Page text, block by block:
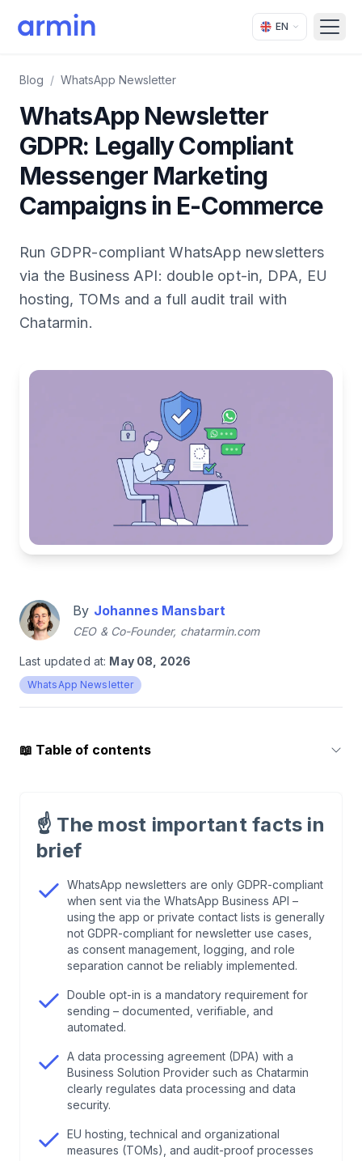
EN
Blog / WhatsApp Newsletter
WhatsApp Newsletter
GDPR: Legally Compliant
Messenger Marketing
Campaigns in E-Commerce
Run GDPR-compliant WhatsApp newsletters
via the Business API: double opt-in, DPA, EU
hosting, TOMs and a full audit trail with
Chatarmin.
By Johannes Mansbart
CEO & Co-Founder, chatarmin.com
Last updated at: May 08, 2026
WhatsApp Newsletter
📖 Table of contents
starting point
.WhatsApp Business API vs. WhatsApp
Business app: why the API solution is the only
option
Double opt-in for WhatsApp newsletters: how
legally compliant consent works
.Who is the controller, who is the processor—
and what does that mean for the DPA?
.Broadcast lists and private contacts: what is
prohibited, where are the risks?
.How does the unsubscribe process (opt-out)
work—and how are access and deletion handled?
☝️ The most important facts in
brief
WhatsApp newsletters are only GDPR-compliant
when sent via the WhatsApp Business API –
using the app or private contact lists is generally
not GDPR-compliant for newsletter use cases,
as consent management, logging, and role
separation cannot be reliably implemented.
Double opt-in is a mandatory requirement for
sending – documented, verifiable, and
automated.
A data processing agreement (DPA) with a
Business Solution Provider such as Chatarmin
clearly regulates data processing and data
security.
EU hosting, technical and organizational
measures (TOMs), and audit-proof processes